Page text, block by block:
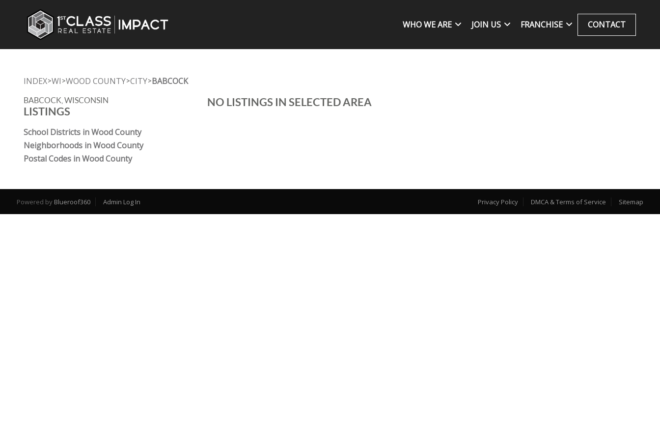
WHO WE ARE JOIN US FRANCHISE CONTACT
INDEX>WI >WOOD COUNTY>CITY>BABCOCK
BABCOCK, WISCONSIN
LISTINGS
School Districts in Wood County
Neighborhoods in Wood County
Postal Codes in Wood County
NO LISTINGS IN SELECTED AREA
Powered by Blueroof360 Admin Log In Privacy Policy DMCA & Terms of Service Sitemap